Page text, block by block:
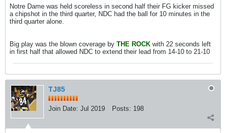
Notre Dame was held scoreless in second half their FG kicker missed
a chipshot in the third quarter, NDC had the ball for 10 minutes in the
third quarter alone.
Big play was the blown coverage by THE ROCK with 22 seconds left
in first half that allowed NDC to extend their lead from 14-10 to 21-10
TJ85
Join Date: Jul 2019 Posts: 198